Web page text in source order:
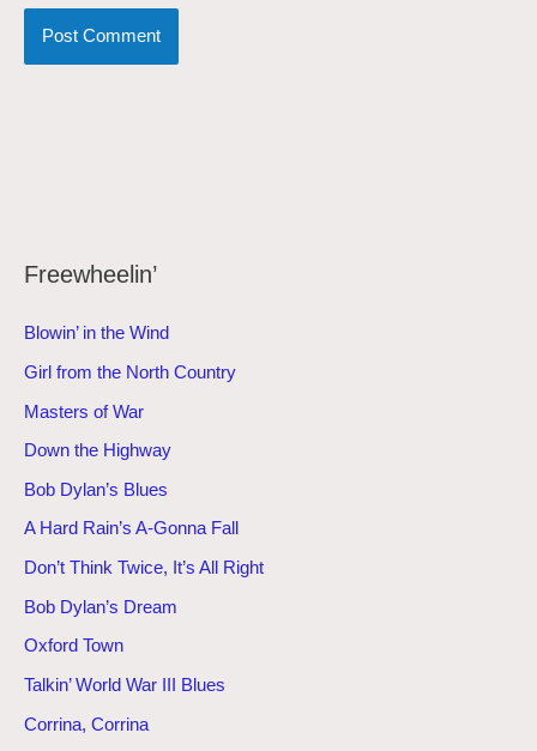
Freewheelin’
Blowin’ in the Wind
Girl from the North Country
Masters of War
Down the Highway
Bob Dylan’s Blues
A Hard Rain’s A-Gonna Fall
Don’t Think Twice, It’s All Right
Bob Dylan’s Dream
Oxford Town
Talkin’ World War III Blues
Corrina, Corrina